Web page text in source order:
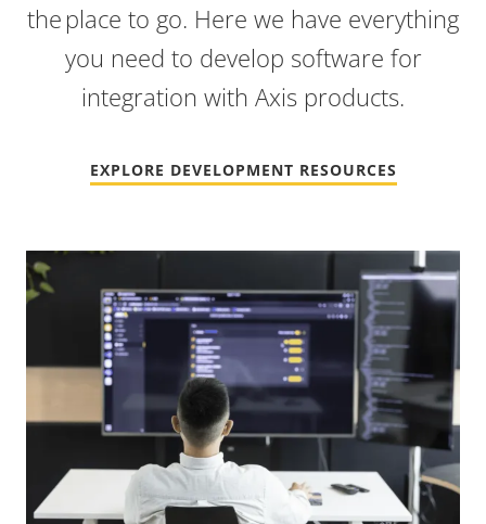
the place to go. Here we have everything
you need to develop software for
integration with Axis products.
EXPLORE DEVELOPMENT RESOURCES